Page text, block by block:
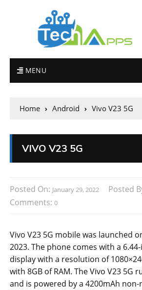
MENU
Home Android Vivo V23 5G
VIVO V23 5G
Posted On: January 29, 2022 Posted
Comments: 0
Vivo V23 5G mobile was launched
2023. The phone comes with a
display with a resolution of
with 8GB of RAM. The Vivo V23 5G
and is powered by a 4200mAh